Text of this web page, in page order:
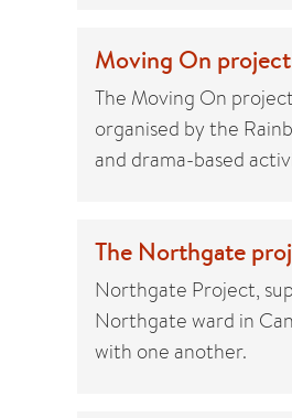
Moving On
The Moving On
organised by the
and drama-based
The Northgate
Northgate Project,
Northgate ward in
with one another.